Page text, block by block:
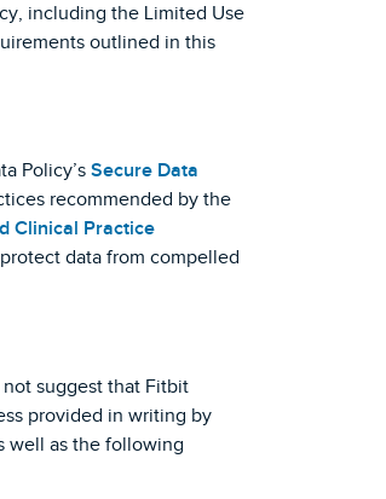
including the Limited Use
outlined in this
Policy’s Secure Data
recommended by the
Clinical Practice
data from compelled
suggest that Fitbit
provided in writing by
well as the following